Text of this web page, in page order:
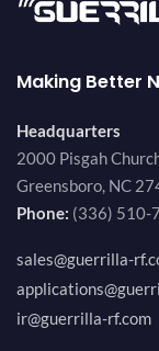
Making Better
Headquarters
2000 Pisgah
Greensboro, NC
Phone: (336) 510-
sales@guerrilla-
ir@guerrilla-rf.com